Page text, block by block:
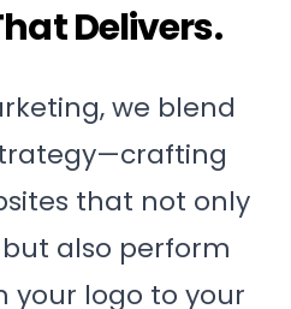
Delivers.
we blend
that not only
also perform
your logo to your